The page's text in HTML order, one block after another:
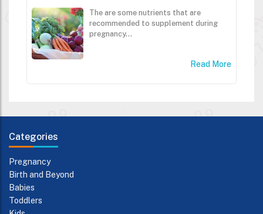
The are some nutrients that are
recommended to supplement during
pregnancy...
Read More
Categories
Pregnancy
Birth and Beyond
Babies
Toddlers